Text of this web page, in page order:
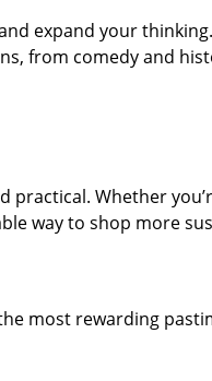
expand your
from comedy and
practical. Whether
way to shop more
most rewarding